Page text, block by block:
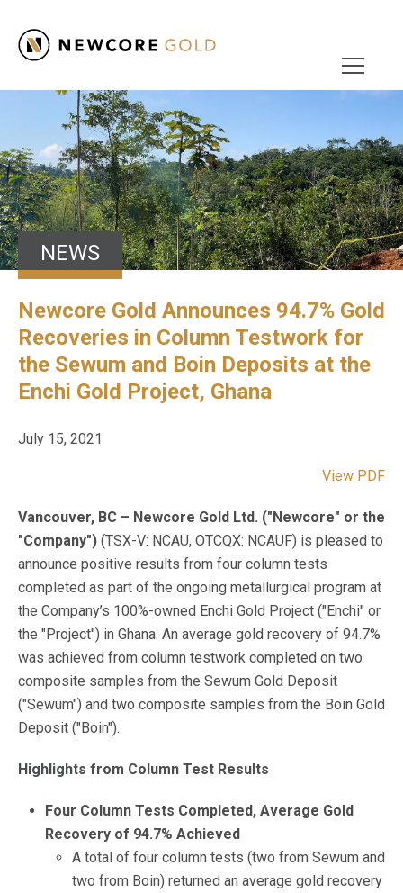
NEWS
Newcore Gold Announces 94.7% Gold
Recoveries in Column Testwork for
the Sewum and Boin Deposits at the
Enchi Gold Project, Ghana
July 15, 2021
View PDF
Vancouver, BC – Newcore Gold Ltd. ("Newcore" or the
"Company") (TSX-V: NCAU, OTCQX: NCAUF) is pleased to
announce positive results from four column tests
completed as part of the ongoing metallurgical program at
the Company’s 100%-owned Enchi Gold Project ("Enchi" or
the "Project") in Ghana. An average gold recovery of 94.7%
was achieved from column testwork completed on two
composite samples from the Sewum Gold Deposit
("Sewum") and two composite samples from the Boin Gold
Deposit ("Boin").
Highlights from Column Test Results
Four Column Tests Completed, Average Gold
Recovery of 94.7% Achieved
A total of four column tests (two from Sewum and
two from Boin) returned an average gold recovery